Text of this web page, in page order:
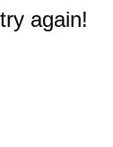
again!